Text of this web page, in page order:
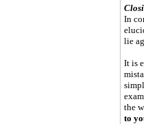
In
lie
It is
the
to